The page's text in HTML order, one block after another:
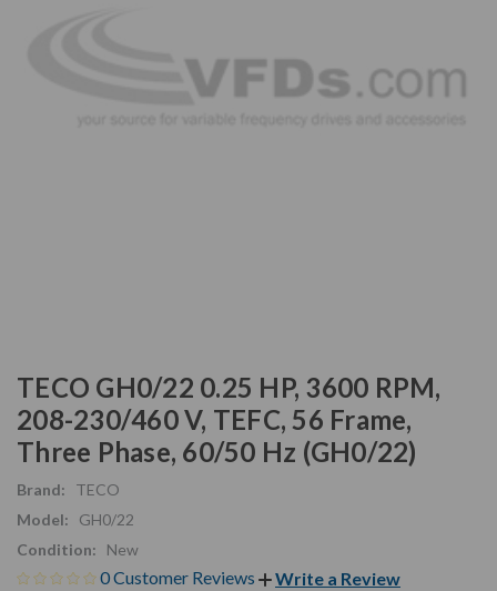
TECO GH0/22 0.25 HP, 3600 RPM,
208-230/460 V, TEFC, 56 Frame,
Three Phase, 60/50 Hz (GH0/22)
Brand:
TECO
Model:
GH0/22
Condition:
New
0 Customer Reviews Write a Review